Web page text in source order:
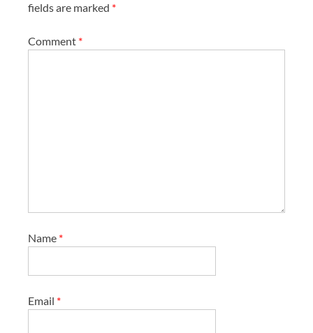
fields are marked *
Comment *
Name *
Email *